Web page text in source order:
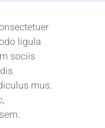
ligula
sociis
mus.